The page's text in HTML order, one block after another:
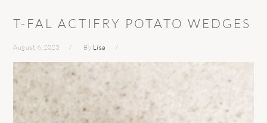
T-FAL ACTIFRY POTATO WEDGES
August 6, 2023 By Lisa